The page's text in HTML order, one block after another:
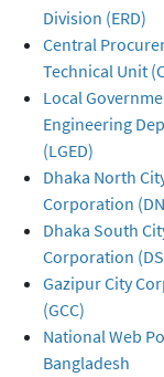
Division (ERD)
Central
Technical Unit
Local
Engineering
(LGED)
Dhaka North
Corporation
Dhaka South
Corporation
Gazipur City
(GCC)
National Web
Bangladesh